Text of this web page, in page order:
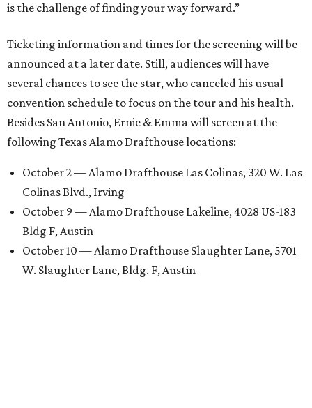
is the challenge of finding your way forward.”
Ticketing information and times for the screening will be
announced at a later date. Still, audiences will have
several chances to see the star, who canceled his usual
convention schedule to focus on the tour and his health.
Besides San Antonio, Ernie & Emma will screen at the
following Texas Alamo Drafthouse locations:
October 2 — Alamo Drafthouse Las Colinas, 320 W. Las
Colinas Blvd., Irving
October 9 — Alamo Drafthouse Lakeline, 4028 US-183
Bldg F, Austin
October 10 — Alamo Drafthouse Slaughter Lane, 5701
W. Slaughter Lane, Bldg. F, Austin